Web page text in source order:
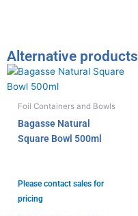
Alternative products
Foil Containers and Bowls
Bagasse Natural
Square Bowl 500ml
Please contact sales for
pricing